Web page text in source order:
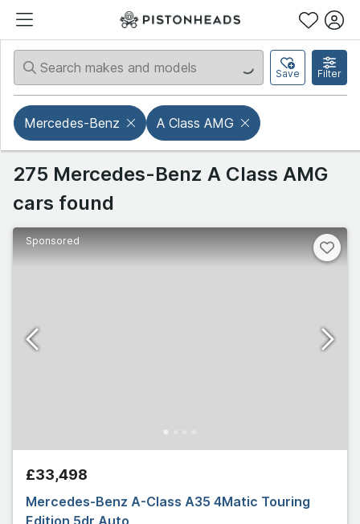
Save Filter
Mercedes-Benz A Class AMG
275 Mercedes-Benz A Class AMG
cars found
Sponsored
£33,498
Mercedes-Benz A-Class A35 4Matic Touring